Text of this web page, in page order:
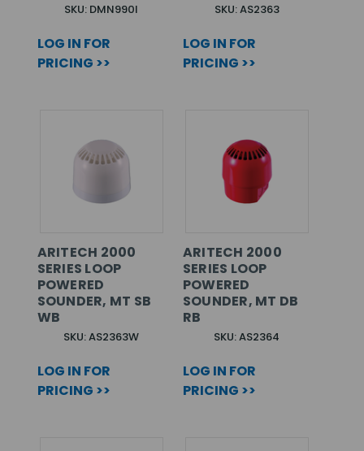
SKU: DMN990I
LOG IN FOR
PRICING >>
SKU: AS2363
LOG IN FOR
PRICING >>
ARITECH 2000
SERIES LOOP
POWERED
SOUNDER, MT SB
WB
SKU: AS2363W
LOG IN FOR
PRICING >>
ARITECH 2000
SERIES LOOP
POWERED
SOUNDER, MT DB
RB
SKU: AS2364
LOG IN FOR
PRICING >>